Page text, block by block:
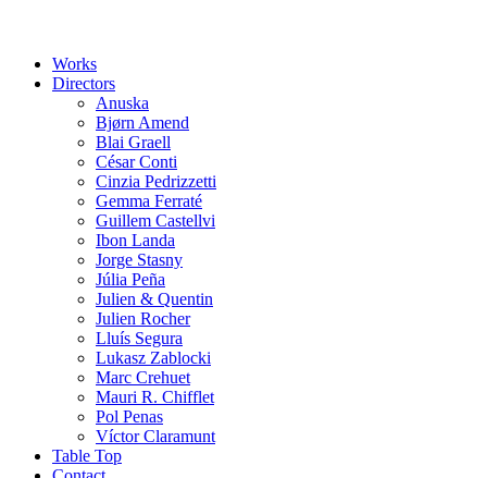
Works
Directors
Anuska
Bjørn Amend
Blai Graell
César Conti
Cinzia Pedrizzetti
Gemma Ferraté
Guillem Castellvi
Ibon Landa
Jorge Stasny
Júlia Peña
Julien & Quentin
Julien Rocher
Lluís Segura
Lukasz Zablocki
Marc Crehuet
Mauri R. Chifflet
Pol Penas
Víctor Claramunt
Table Top